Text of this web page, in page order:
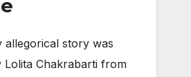
allegorical story was
Lolita Chakrabarti from